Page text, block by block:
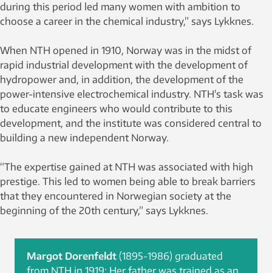
during this period led many women with ambition to
choose a career in the chemical industry,” says Lykknes.
When NTH opened in 1910, Norway was in the midst of
rapid industrial development with the development of
hydropower and, in addition, the development of the
power-intensive electrochemical industry. NTH's task was
to educate engineers who would contribute to this
development, and the institute was considered central to
building a new independent Norway.
“The expertise gained at NTH was associated with high
prestige. This led to women being able to break barriers
that they encountered in Norwegian society at the
beginning of the 20th century,” says Lykknes.
Margot Dorenfeldt (1895-1986) graduated
from NTH in 1919: Her father was trained as an